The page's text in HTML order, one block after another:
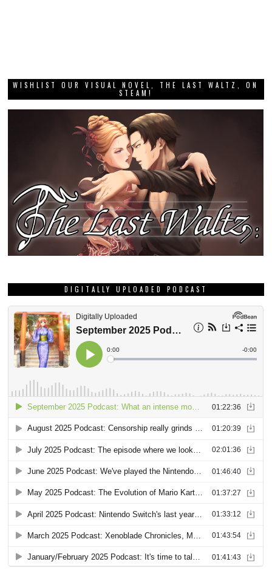
WISHLIST OUR VISUAL NOVEL, THE LAST WALTZ, ON
STEAM!
DIGITALLY UPLOADED PODCAST